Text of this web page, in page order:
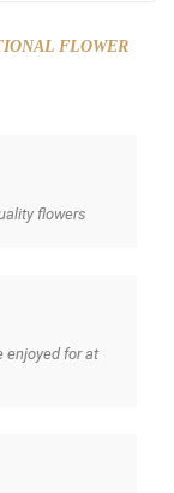
FLOWER
flowers
enjoyed for at